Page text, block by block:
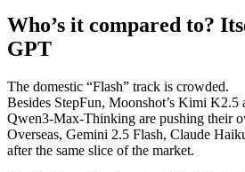
Who’s it compared to?
GPT
The domestic “Flash” track is crowded.
Besides StepFun, Moonshot’s Kimi K2.5
Qwen3‑Max‑Thinking are pushing their
Overseas, Gemini 2.5 Flash, Claude
after the same slice of the market.